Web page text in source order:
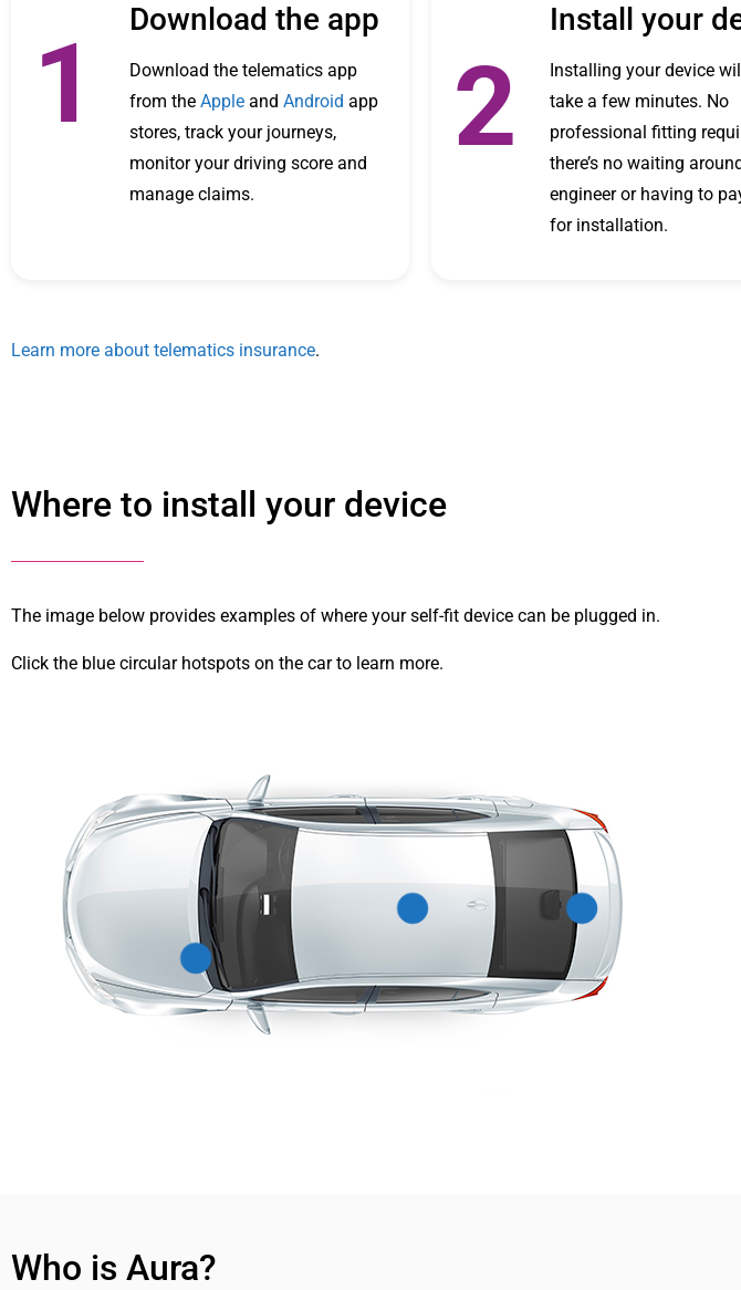
1 Download the app
Download the telematics app
from the Apple and Android app
stores, track your journeys,
monitor your driving score and
manage claims.
2
Install your
Installing your device
take a few minutes. No
professional fitting
there’s no waiting
engineer or having to
for installation.
Learn more about telematics insurance.
Where to install your device
The image below provides examples of where your self-fit device can be plugged in.
Click the blue circular hotspots on the car to learn more.
Who is Aura?